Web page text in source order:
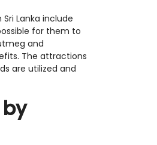
Lanka include
for them to
and
The attractions
are utilized and